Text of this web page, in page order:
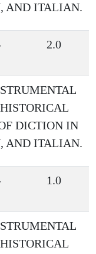
AND ITALIAN.
2.0
DICTION IN
AND ITALIAN.
1.0